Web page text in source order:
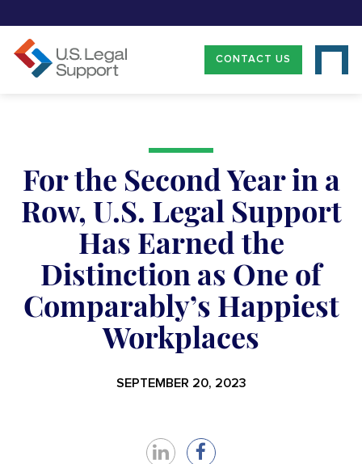
CONTACT US
For the Second Year in a
Row, U.S. Legal Support
Has Earned the
Distinction as One of
Comparably’s Happiest
Workplaces
SEPTEMBER 20, 2023
ShareShare